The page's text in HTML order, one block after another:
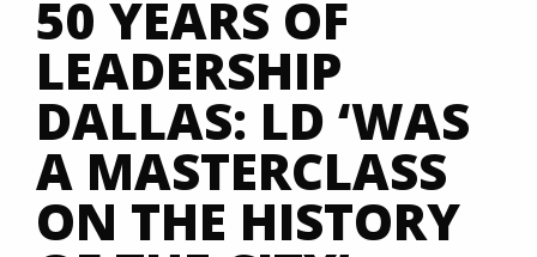
50 YEARS OF
LEADERSHIP
DALLAS: LD ‘WAS
A MASTERCLASS
ON THE HISTORY